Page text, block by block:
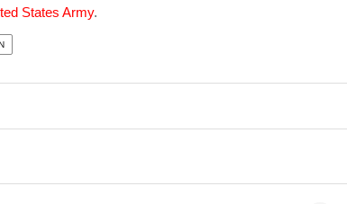
States Army.